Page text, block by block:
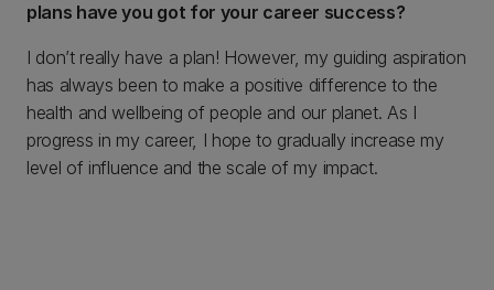
plans have you got for your career success?
I don’t really have a plan! However, my guiding aspiration
has always been to make a positive difference to the
health and wellbeing of people and our planet. As I
progress in my career, I hope to gradually increase my
level of influence and the scale of my impact.